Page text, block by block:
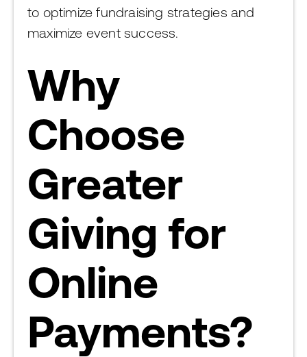
to optimize fundraising strategies and
maximize event success.
Why
Choose
Greater
Giving for
Online
Payments?